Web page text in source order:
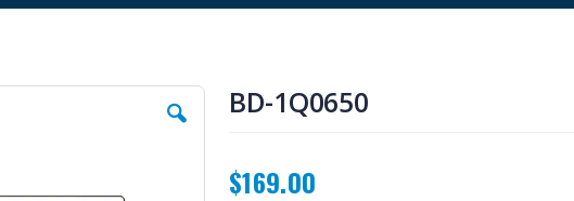
BD-1Q0650
$169.00